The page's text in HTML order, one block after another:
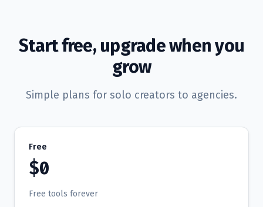
Start free, upgrade when you
grow
Simple plans for solo creators to agencies.
Free
$0
Free tools forever